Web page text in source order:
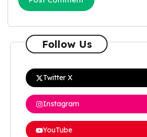
Follow Us
Twitter X
Instagram
YouTube